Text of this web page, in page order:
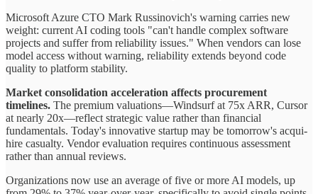
Microsoft Azure CTO Mark Russinovich's warning carries new
weight: current AI coding tools "can't handle complex software
projects and suffer from reliability issues." When vendors can lose
model access without warning, reliability extends beyond code
quality to platform stability.
Market consolidation acceleration affects procurement
timelines. The premium valuations—Windsurf at 75x ARR, Cursor
at nearly 20x—reflect strategic value rather than financial
fundamentals. Today's innovative startup may be tomorrow's acqui-
hire casualty. Vendor evaluation requires continuous assessment
rather than annual reviews.
Organizations now use an average of five or more AI models, up